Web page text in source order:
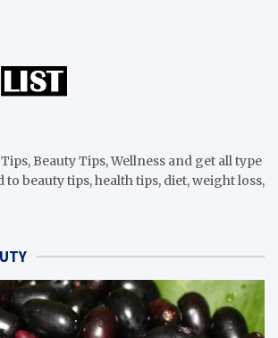
Beauty Tips, Wellness and get all type
beauty tips, health tips, diet, weight loss,